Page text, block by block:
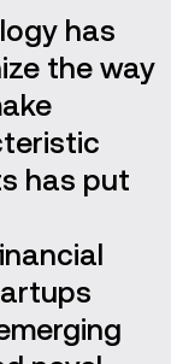
has
the way
has put